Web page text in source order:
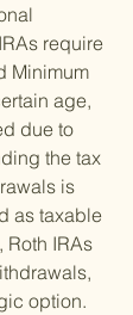
require
Minimum
age,
due to
the tax
is
as taxable
Roth IRAs
option.